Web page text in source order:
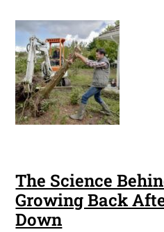
The Science
Growing Back
Down